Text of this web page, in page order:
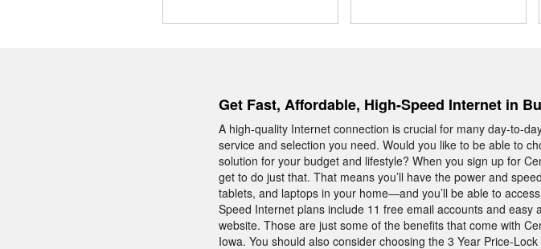
Get Fast, Affordable, High-Speed Internet in
A high-quality Internet connection is crucial for many day-to-
service and selection you need. Would you like to be able to
solution for your budget and lifestyle? When you sign up for
get to do just that. That means you’ll have the power and
tablets, and laptops in your home—and you’ll be able to
Speed Internet plans include 11 free email accounts and easy
website. Those are just some of the benefits that come with
Iowa. You should also consider choosing the 3 Year Price-